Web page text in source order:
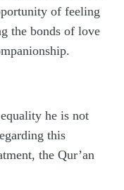
of feeling
the bonds of love
he is not
this
the Qur’an